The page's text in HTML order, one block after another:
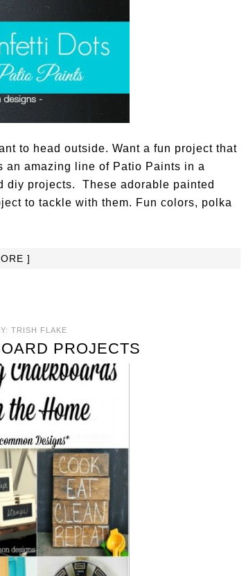
to head outside. Want a fun project that
an amazing line of Patio Paints in a
diy projects. These adorable painted
to tackle with them. Fun colors, polka
]
TRISH FLAKE
PROJECTS